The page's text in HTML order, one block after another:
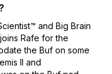
and Big Brain
Rafe for the
the Buf on some
II and